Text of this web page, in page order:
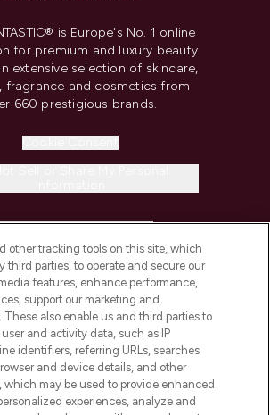
is Europe's No. 1 online
for premium and luxury beauty
extensive selection of skincare,
fragrance and cosmetics from
660 prestigious brands.
INFORMATION
LOOKFANTASTIC
AND SALONS
other tracking tools on this site, which
third parties, to operate and secure our
features, enhance performance,
support our marketing and
also enable us and third parties to
and activity data, such as IP
identifiers, referring URLs, searches
and device details, and other
which may be used to provide enhanced
experiences, analyze and